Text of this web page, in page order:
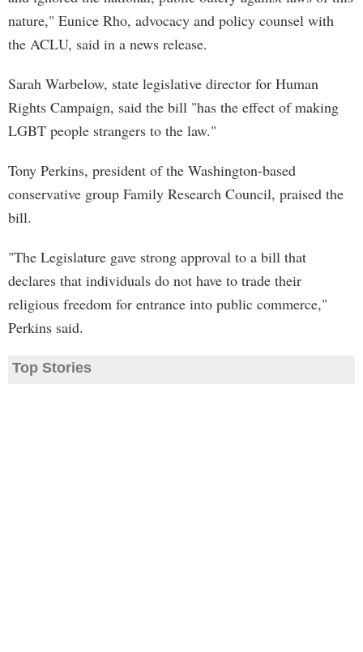
nature," Eunice Rho, advocacy and policy counsel with
the ACLU, said in a news release.
Sarah Warbelow, state legislative director for Human
Rights Campaign, said the bill "has the effect of making
LGBT people strangers to the law."
Tony Perkins, president of the Washington-based
conservative group Family Research Council, praised the
bill.
"The Legislature gave strong approval to a bill that
declares that individuals do not have to trade their
religious freedom for entrance into public commerce,"
Perkins said.
Top Stories